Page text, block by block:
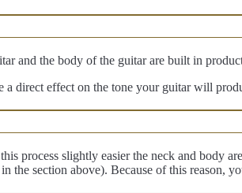
and the body of the guitar are built in
direct effect on the tone your guitar will
process slightly easier the neck and body
the section above). Because of this reason,